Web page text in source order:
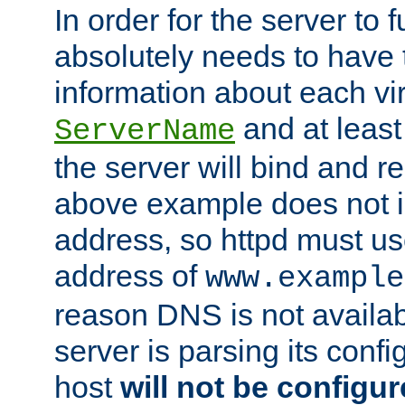
In order for the server to
absolutely needs to have
information about each
ServerName and at
the server will bind and
above example does not
address, so httpd must
address of
reason DNS is not
server is parsing its
host will not be